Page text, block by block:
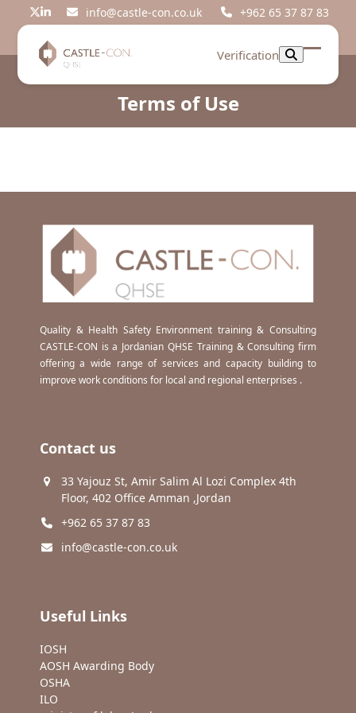
Twitter
LinkedIninfo@castle-con.co.uk +962 65 37 87 83
Verification
Open
Close
Terms of Use
Quality & Health Safety Environment training & Consulting
CASTLE-CON is a Jordanian QHSE Training & Consulting firm
offering a wide range of services and capacity building to
improve work conditions for local and regional enterprises .
Contact us
33 Yajouz St, Amir Salim Al Lozi Complex 4th
Floor, 402 Office Amman ,Jordan
+962 65 37 87 83
info@castle-con.co.uk
Useful Links
IOSH
AOSH Awarding Body
OSHA
ILO